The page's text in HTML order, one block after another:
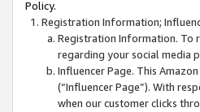
Policy.
Registration Information;
Registration Information. To
regarding your social media
Influencer Page. This
(“Influencer Page”). With
when our customer clicks